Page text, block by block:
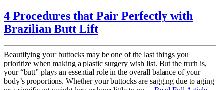
4 Procedures that Pair Perfectly with
Brazilian Butt Lift
Beautifying your buttocks may be one of the last things you
prioritize when making a plastic surgery wish list. But the truth is,
your “butt” plays an essential role in the overall balance of your
body’s proportions. Whether your buttocks are sagging due to aging